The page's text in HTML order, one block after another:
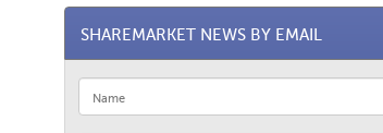
SHAREMARKET NEWS BY EMAIL